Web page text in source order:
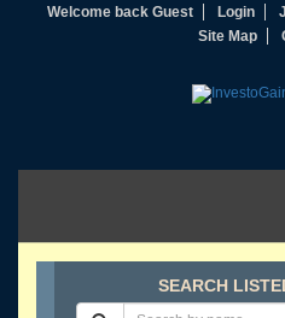
Welcome back Guest Login
Site Map
SEARCH